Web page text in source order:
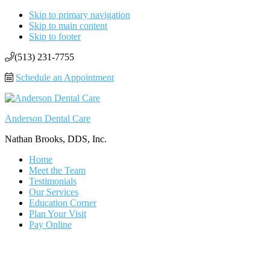
Skip to primary navigation
Skip to main content
Skip to footer
(513) 231-7755
Schedule an Appointment
Anderson Dental Care
Nathan Brooks, DDS, Inc.
Home
Meet the Team
Testimonials
Our Services
Education Corner
Plan Your Visit
Pay Online